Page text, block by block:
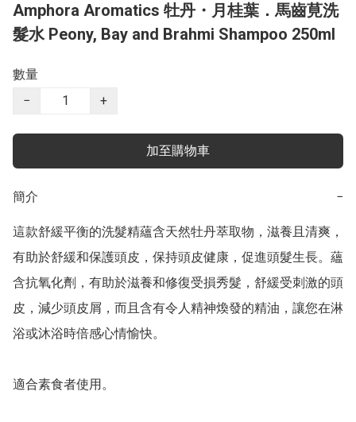
Amphora Aromatics 牡丹・月桂葉．馬齒莧洗
髮水 Peony, Bay and Brahmi Shampoo 250ml
數量
−
+
加至購物車
簡介 −
這款舒緩平衡的洗髮精蘊含天然牡丹萃取物，滋養且清爽，
有助於舒緩和保護頭皮，保持頭皮健康，促進頭髮生長。蘊
含抗氧化劑，有助於滋養和修復受損秀髮，舒緩受刺激的頭
皮，減少頭皮屑，而且含有令人精神煥發的精油，讓您在淋
浴或沐浴時倍感心情愉快。
適合素食者使用。